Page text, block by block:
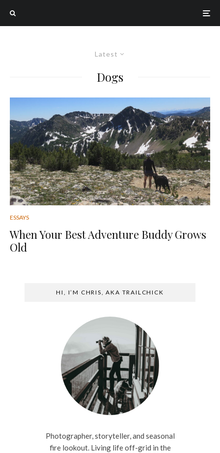
Latest
Dogs
ESSAYS
When Your Best Adventure Buddy Grows
Old
HI, I’M CHRIS, AKA TRAILCHICK
Photographer, storyteller, and seasonal
fire lookout. Living life off-grid in the